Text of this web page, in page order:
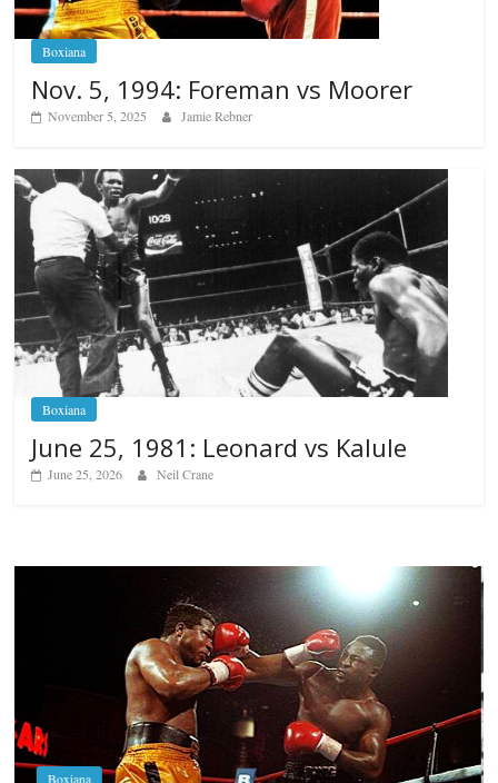
Boxiana
Nov. 5, 1994: Foreman vs Moorer
November 5, 2025 Jamie Rebner
Boxiana
June 25, 1981: Leonard vs Kalule
June 25, 2026 Neil Crane
Boxiana